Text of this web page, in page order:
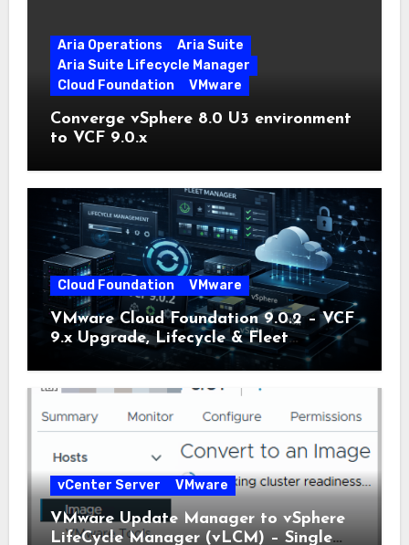
Aria Operations
Aria Suite
Aria Suite Lifecycle Manager
Cloud Foundation
VMware
Converge vSphere 8.0 U3 environment
to VCF 9.0.x
Cloud Foundation VMware
VMware Cloud Foundation 9.0.2 – VCF
9.x Upgrade, Lifecycle & Fleet
Manager Explained
vCenter Server VMware
VMware Update Manager to vSphere
LifeCycle Manager (vLCM) – Single